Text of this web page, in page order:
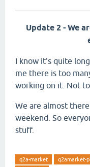
Update 2 - We
I know it's quite
me there is too
working on it. Not to
We are almost
weekend. So
stuff.
q2a-market q2amarket-